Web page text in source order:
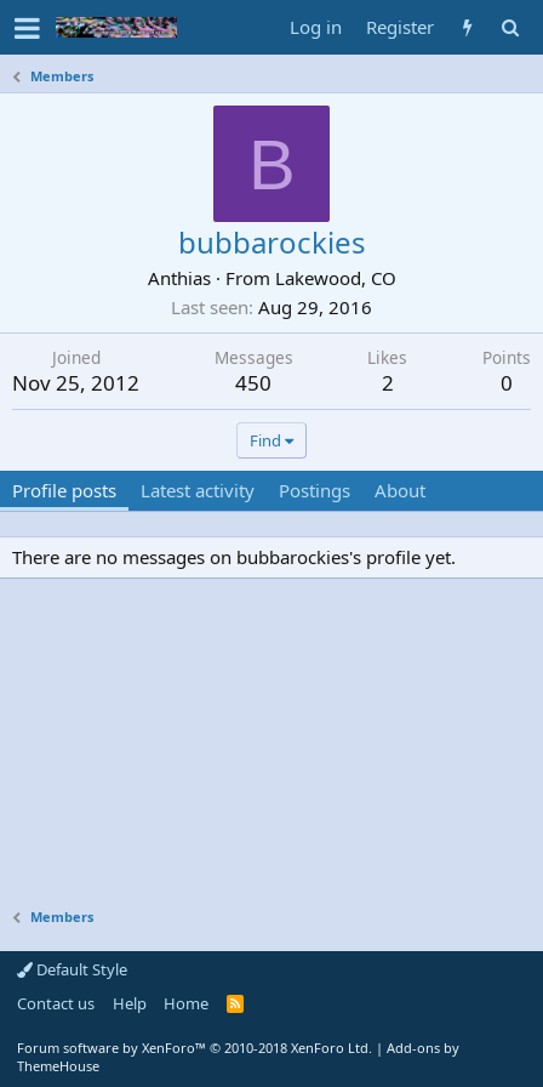
Log in Register
Members
B
bubbarockies
Anthias · From Lakewood, CO
Last seen Aug 29, 2016
Joined
Nov 25, 2012
Messages
450
Likes
2
Points
0
Find
Profile posts Latest activity Postings About
There are no messages on bubbarockies's profile yet.
Members
Default Style
Contact us
Help Home
R
Forum software by XenForo™ © 2010-2018 XenForo Ltd. | Add-ons by
ThemeHouse